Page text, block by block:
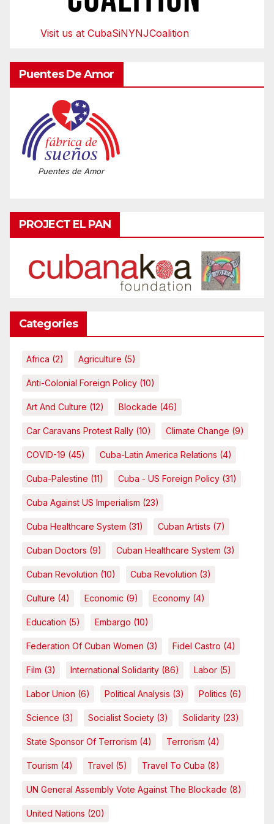
Visit us at CubaSiNYNJCoalition
Puentes De Amor
Puentes de Amor
PROJECT EL PAN
Categories
Africa (2) Agriculture (5)
Anti-Colonial Foreign Policy (10)
Art And Culture (12) Blockade (46)
Car Caravans Protest Rally (10) Climate Change (9)
COVID-19 (45) Cuba-Latin America Relations (4)
Cuba-Palestine (11) Cuba - US Foreign Policy (31)
Cuba Against US Imperialism (23)
Cuba Healthcare System (31) Cuban Artists (7)
Cuban Doctors (9) Cuban Healthcare System (3)
Cuban Revolution (10) Cuba Revolution (3)
Culture (4) Economic (9) Economy (4)
Education (5) Embargo (10)
Federation Of Cuban Women (3) Fidel Castro (4)
Film (3) International Solidarity (86) Labor (5)
Labor Union (6) Political Analysis (3) Politics (6)
Science (3) Socialist Society (3) Solidarity (23)
State Sponsor Of Terrorism (4) Terrorism (4)
Tourism (4) Travel (5) Travel To Cuba (8)
UN General Assembly Vote Against The Blockade (8)
United Nations (20)